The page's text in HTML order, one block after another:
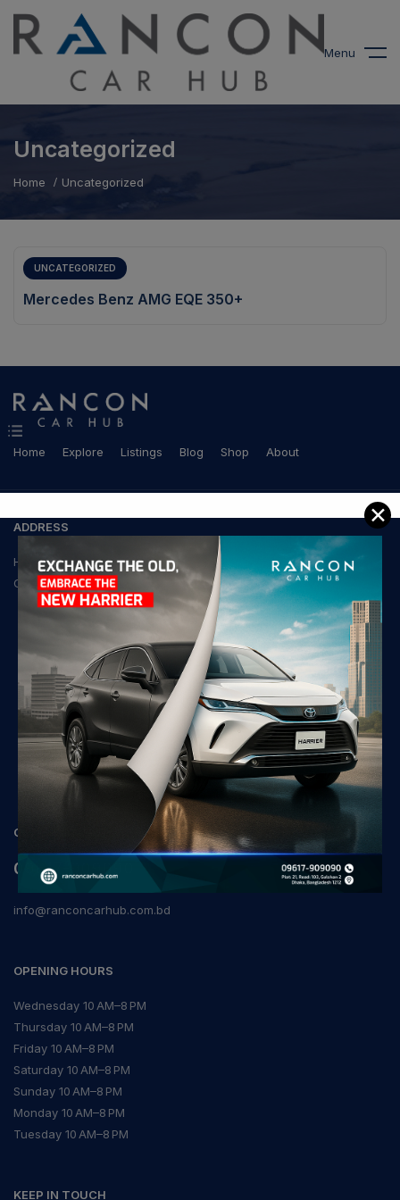
Menu
Uncategorized
Home Uncategorized
UNCATEGORIZED
Mercedes Benz AMG EQE 350+
Home Explore Listings Blog Shop About
ADDRESS
House-21, Road-103,
Gulshan-2, Dhaka
CONTACT
09617-909090
info@ranconcarhub.com.bd
OPENING HOURS
Wednesday 10 AM–8 PM
Thursday 10 AM–8 PM
Friday 10 AM–8 PM
Saturday 10 AM–8 PM
Sunday 10 AM–8 PM
Monday 10 AM–8 PM
Tuesday 10 AM–8 PM
KEEP IN TOUCH
✕